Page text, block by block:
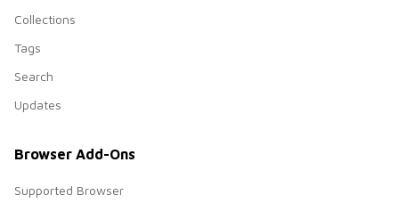
Collections
Tags
Search
Updates
Browser Add-Ons
Supported Browser